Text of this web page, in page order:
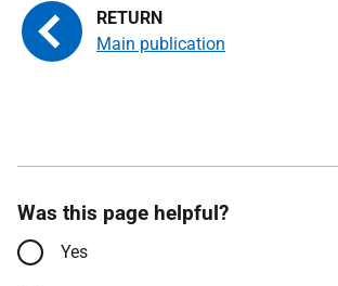
Main publication
Was this page helpful?
Yes